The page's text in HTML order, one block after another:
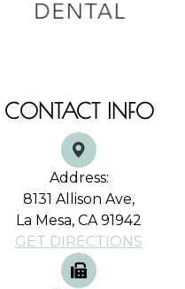
CONTACT INFO
Address:
8131 Allison Ave,
La Mesa, CA 91942
GET DIRECTIONS